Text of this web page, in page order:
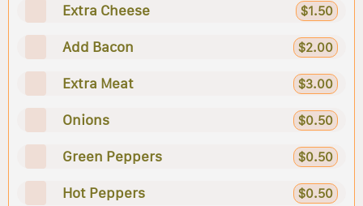
Extra Cheese $1.50
Add Bacon $2.00
Extra Meat $3.00
Onions $0.50
Green Peppers $0.50
Hot Peppers $0.50